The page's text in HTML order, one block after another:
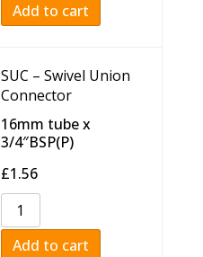
Add to cart
SUC – Swivel Union
Connector
16mm tube x
3/4″BSP(P)
£1.56
Add to cart